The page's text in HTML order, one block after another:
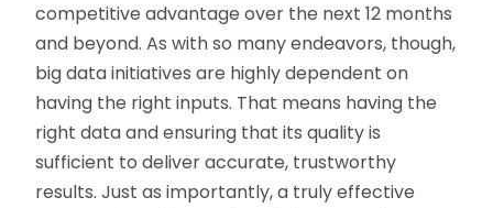
competitive advantage over the next 12 months
and beyond. As with so many endeavors, though,
big data initiatives are highly dependent on
having the right inputs. That means having the
right data and ensuring that its quality is
sufficient to deliver accurate, trustworthy
results. Just as importantly, a truly effective